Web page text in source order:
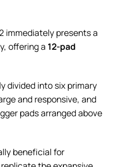
immediately presents a
offering a 12-pad
divided into six primary
and responsive, and
pads arranged above
beneficial for